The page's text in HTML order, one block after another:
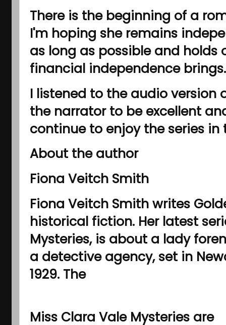
There is the beginning of a
I'm hoping she remains
as long as possible and holds
financial independence brings.
I listened to the audio version
the narrator to be excellent
continue to enjoy the series in
About the author
Fiona Veitch Smith
Fiona Veitch Smith writes
historical fiction. Her latest
Mysteries, is about a lady
a detective agency, set in
1929. The
Miss Clara Vale Mysteries are